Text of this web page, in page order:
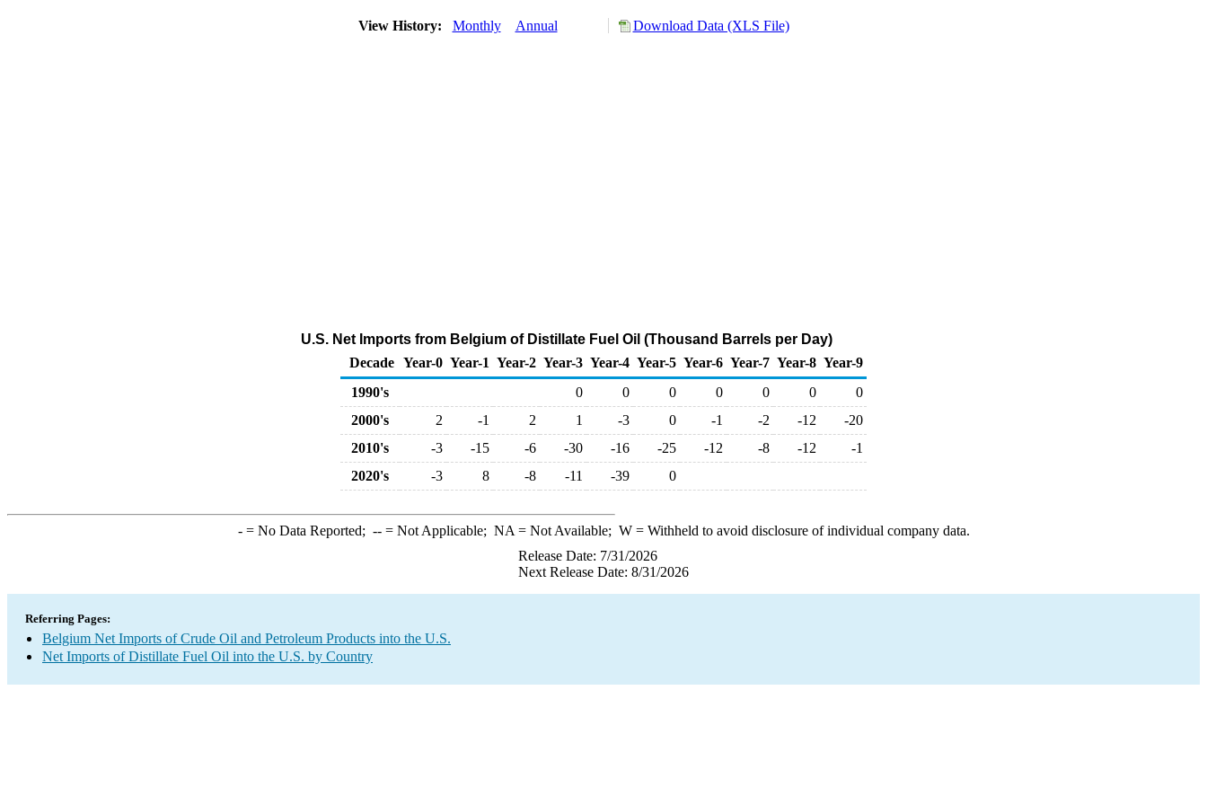
View History: Monthly Annual Download Data (XLS File)
U.S. Net Imports from Belgium of Distillate Fuel Oil (Thousand Barrels per Day)
Decade Year-0 Year-1 Year-2 Year-3 Year-4 Year-5 Year-6 Year-7 Year-8 Year-9
1990's
0 0 0 0 0 0
0
2000's
2 -1 2 1 -3 0 -1 -2 -12
-20
2010's
-3 -15 -6 -30 -16 -25 -12 -8 -12
-1
2020's
-3 8 -8 -11 -39 0
-= No Data Reported; --= Not Applicable; NA = Not Available; W= Withheld to avoid disclosure of individual company data.
Release Date: 7/31/2026
Next Release Date: 8/31/2026
Referring Pages:
Belgium Net Imports of Crude Oil and Petroleum Products into the U.S.
Net Imports of Distillate Fuel Oil into the U.S. by Country